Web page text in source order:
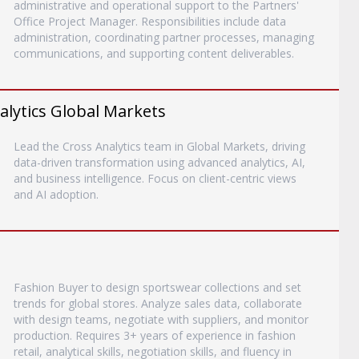
administrative and operational support to the Partners'
Office Project Manager. Responsibilities include data
administration, coordinating partner processes, managing
communications, and supporting content deliverables.
Global Markets
Lead the Cross Analytics team in Global Markets, driving
data-driven transformation using advanced analytics, AI,
and business intelligence. Focus on client-centric views
and AI adoption.
Fashion Buyer to design sportswear collections and set
trends for global stores. Analyze sales data, collaborate
with design teams, negotiate with suppliers, and monitor
production. Requires 3+ years of experience in fashion
retail, analytical skills, negotiation skills, and fluency in